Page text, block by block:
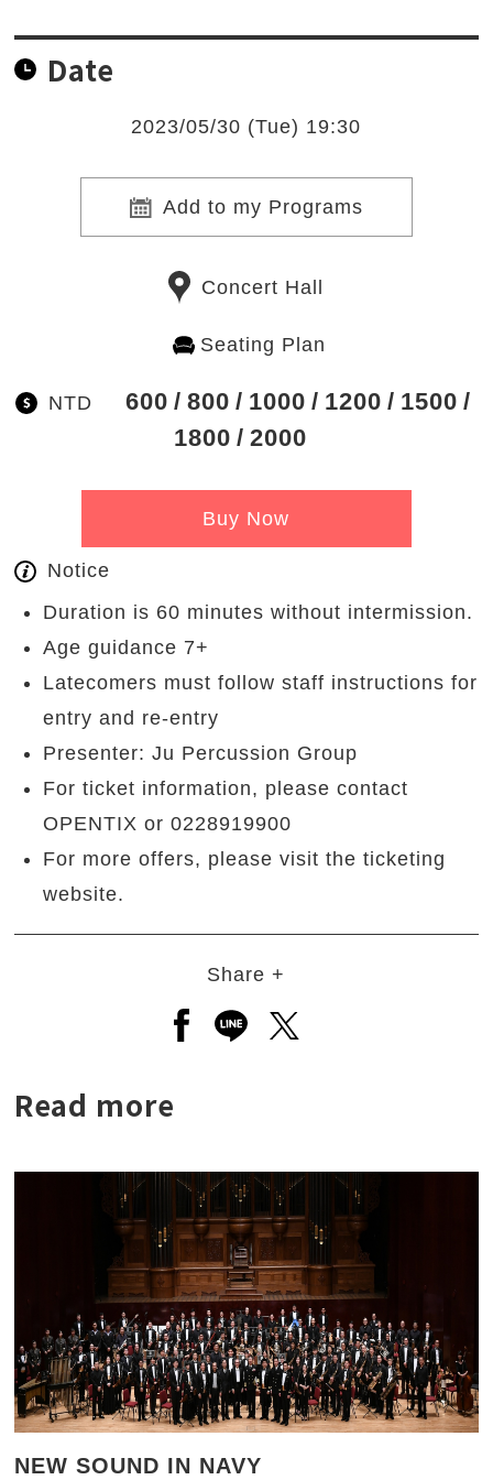
Date
2023/05/30 (Tue) 19:30
Add to my Programs
Concert Hall
Seating Plan
NTD 600 800 1000 1200
1500
1800
2000
Buy Now
Notice
Duration is 60 minutes without intermission.
Age guidance 7+
Latecomers must follow staff instructions for
entry and re-entry
Presenter: Ju Percussion Group
For ticket information, please contact
OPENTIX or 0228919900
For more offers, please visit the ticketing
website.
Share +
Open a new window to share
Open a new window to
Open a new window
Read more
NEW SOUND IN NAVY